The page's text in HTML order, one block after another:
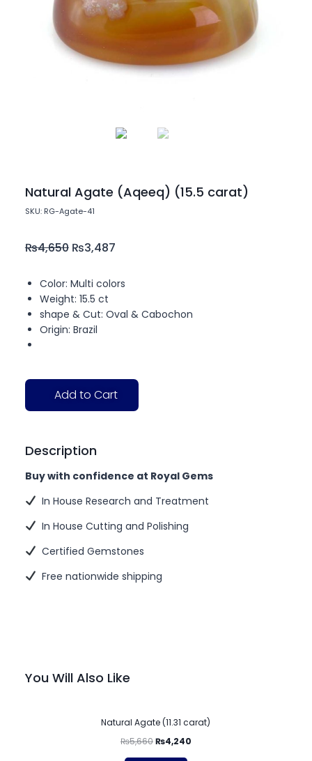
Natural Agate (Aqeeq) (15.5 carat)
SKU: RG-Agate-41
₨4,650 ₨3,487
Color: Multi colors
Weight: 15.5 ct
shape & Cut: Oval & Cabochon
Origin: Brazil
Add to Cart
Description
Buy with confidence at Royal Gems
In House Research and Treatment
In House Cutting and Polishing
Certified Gemstones
Free nationwide shipping
You Will Also Like
Natural Agate (11.31 carat)
₨5,660₨4,240